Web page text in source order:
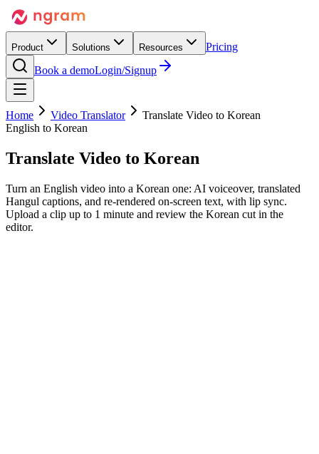
Product Solutions Resources
Pricing
Book a demoLogin/Signup
Home Video Translator
Translate Video to Korean
English to Korean
Translate Video to Korean
Turn an English video into a Korean one: AI voiceover, translated
Hangul captions, and re-rendered on-screen text, with lip sync.
Upload a clip up to 1 minute and review the Korean cut in the
editor.